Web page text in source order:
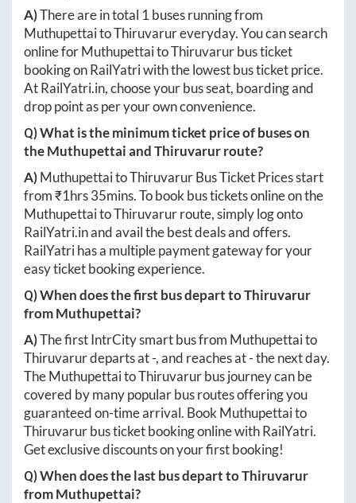
A)There are in total 1 buses running from
MuthupettaitoThiruvarureveryday. You can search
online forMuthupettaitoThiruvarurbus ticket
booking on RailYatri with the lowest bus ticket price.
AtRailYatri.in, choose your bus seat, boarding and
drop point as per your own convenience.
Q) What is the minimum ticket price of buses on
theMuthupettaiandThiruvarurroute?
A)MuthupettaitoThiruvarurBus Ticket Prices start
from ₹1hrs 35mins. To book bus tickets online on the
MuthupettaitoThiruvarurroute, simply log onto
RailYatri.inand avail the best deals and offers.
RailYatri has a multiple payment gateway for your
easy ticket booking experience.
Q) When does the first bus depart toThiruvarur
fromMuthupettai?
A)The first IntrCity smart bus from Muthupettaito
Thiruvarurdeparts at-, and reaches at-the next day.
TheMuthupettaitoThiruvarurbus journey can be
covered by many popular bus routes offering you
guaranteed on-time arrival. Book Muthupettaito
Thiruvarurbus ticket booking online with RailYatri.
Get exclusive discounts on your first booking!
Q) When does the last bus depart toThiruvarur
fromMuthupettai?